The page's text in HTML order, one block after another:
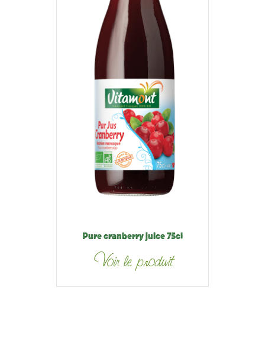
Pure cranberry juice 75cl
Voir le produit